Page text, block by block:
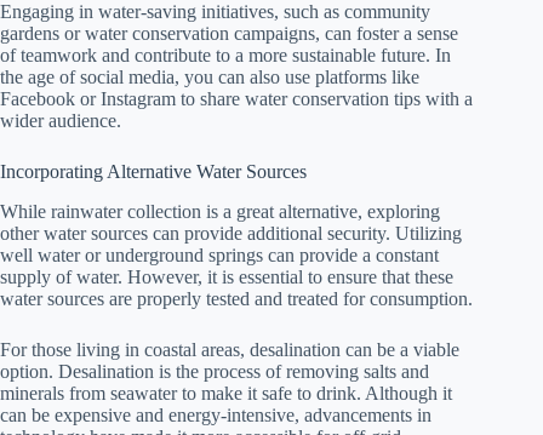
Engaging in water-saving initiatives, such as community
gardens or water conservation campaigns, can foster a sense
of teamwork and contribute to a more sustainable future. In
the age of social media, you can also use platforms like
Facebook or Instagram to share water conservation tips with a
wider audience.
Incorporating Alternative Water Sources
While rainwater collection is a great alternative, exploring
other water sources can provide additional security. Utilizing
well water or underground springs can provide a constant
supply of water. However, it is essential to ensure that these
water sources are properly tested and treated for consumption.
For those living in coastal areas, desalination can be a viable
option. Desalination is the process of removing salts and
minerals from seawater to make it safe to drink. Although it
can be expensive and energy-intensive, advancements in